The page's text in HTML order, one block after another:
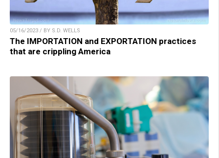
05/16/2023 / BY S.D. WELLS
The IMPORTATION and EXPORTATION practices
that are crippling America